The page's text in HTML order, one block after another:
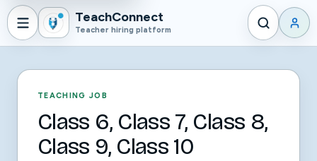
TeachConnect
Teacher hiring platform
TEACHING JOB
Class 6, Class 7, Class 8,
Class 9, Class 10